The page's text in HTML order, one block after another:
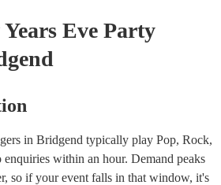
Years Eve Party
in Bridgend typically play Pop, Rock,
enquiries within an hour. Demand peaks
so if your event falls in that window, it's